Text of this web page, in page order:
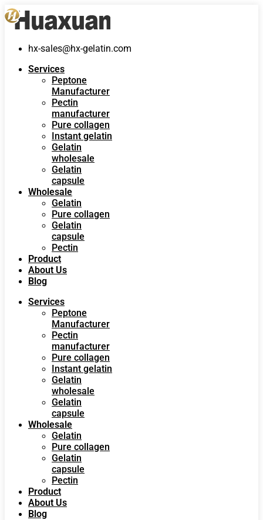
hx-sales@hx-gelatin.com
Services
Peptone
Manufacturer
Pectin
manufacturer
Pure collagen
Instant gelatin
Gelatin
wholesale
Gelatin
capsule
Wholesale
Gelatin
Pure collagen
Gelatin
capsule
Pectin
Product
About Us
Blog
Services
Peptone
Manufacturer
Pectin
manufacturer
Pure collagen
Instant gelatin
Gelatin
wholesale
Gelatin
capsule
Wholesale
Gelatin
Pure collagen
Gelatin
capsule
Pectin
Product
About Us
Blog